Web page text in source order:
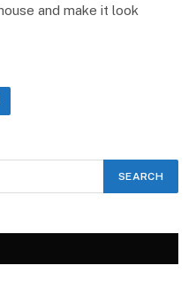
and make it look